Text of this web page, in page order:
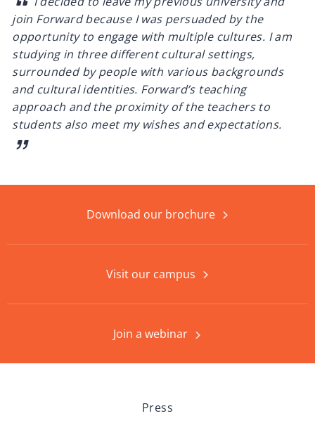
join Forward because I was persuaded by the
opportunity to engage with multiple cultures. I am
studying in three different cultural settings,
surrounded by people with various backgrounds
and cultural identities. Forward’s teaching
approach and the proximity of the teachers to
students also meet my wishes and expectations.
Download our brochure
Visit our campus
Join a webinar
Press